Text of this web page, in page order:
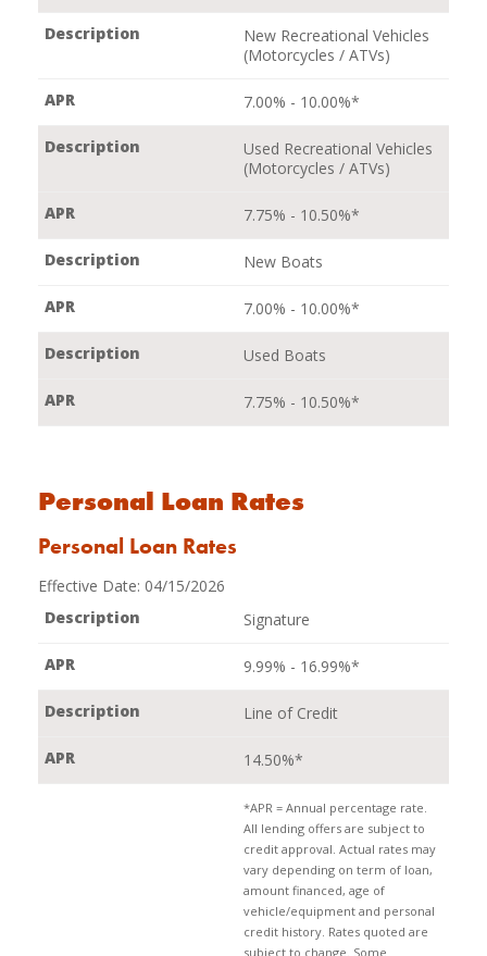
New Recreational Vehicles
(Motorcycles / ATVs)
7.00% - 10.00%*
Used Recreational Vehicles
(Motorcycles / ATVs)
7.75% - 10.50%*
New Boats
7.00% - 10.00%*
Used Boats
7.75% - 10.50%*
Personal Loan Rates
Personal Loan Rates
Effective Date: 04/15/2026
Signature
9.99% - 16.99%*
Line of Credit
14.50%*
*APR = Annual percentage rate.
All lending offers are subject to
credit approval. Actual rates may
vary depending on term of loan,
amount financed, age of
vehicle/equipment and personal
credit history. Rates quoted are
subject to change. Some